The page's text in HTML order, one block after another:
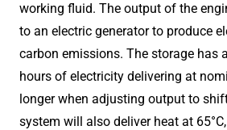
working fluid. The output of the
to an electric generator to produce
carbon emissions. The storage has
hours of electricity delivering at
longer when adjusting output to
system will also deliver heat at